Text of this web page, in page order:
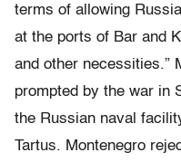
terms of allowing
at the ports of Bar and
and other necessities.”
prompted by the war in
the Russian naval
Tartus. Montenegro